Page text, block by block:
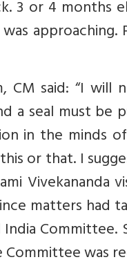
3 or 4 months
CM said: “I
a seal must
in the minds
or that. I
Vivekananda
matters
was